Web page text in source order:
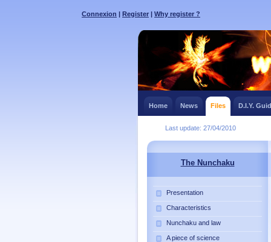
Connexion | Register | Why register ?
Home News Files D.I.Y.
Last update: 27/04/2010
The Nunchaku
Presentation
Characteristics
Nunchaku and law
A piece of science